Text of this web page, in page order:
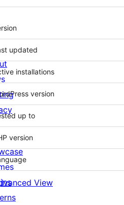
updated
installations
version
up to
version
View